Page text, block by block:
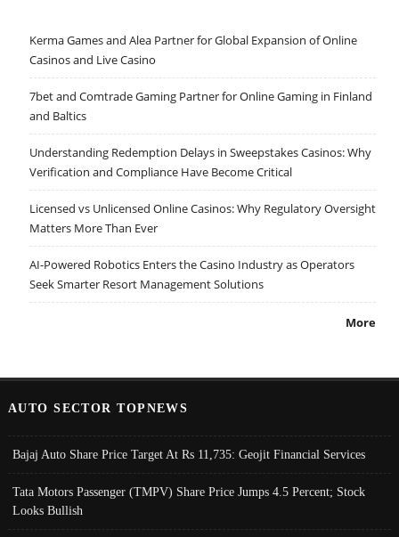
Kerma Games and Alea Partner for Global Expansion of Online
Casinos and Live Casino
7bet and Comtrade Gaming Partner for Online Gaming in Finland
and Baltics
Understanding Redemption Delays in Sweepstakes Casinos: Why
Verification and Compliance Have Become Critical
Licensed vs Unlicensed Online Casinos: Why Regulatory Oversight
Matters More Than Ever
AI-Powered Robotics Enters the Casino Industry as Operators
Seek Smarter Resort Management Solutions
More
AUTO SECTOR TOPNEWS
Bajaj Auto Share Price Target At Rs 11,735: Geojit Financial Services
Tata Motors Passenger (TMPV) Share Price Jumps 4.5 Percent; Stock
Looks Bullish